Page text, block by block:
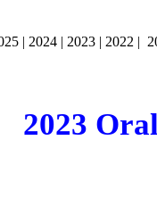
| 2024 | 2023 | 2022 |
2023